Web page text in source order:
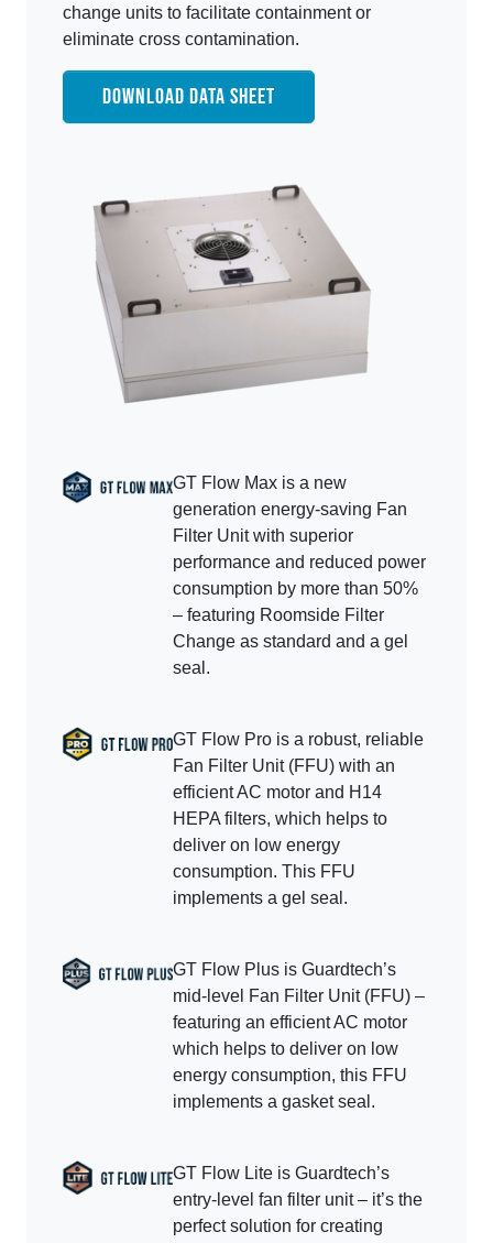
change units to facilitate containment or
eliminate cross contamination.
DOWNLOAD DATA SHEET
GT Flow Max is a new
generation energy-saving Fan
Filter Unit with superior
performance and reduced power
consumption by more than 50%
– featuring Roomside Filter
Change as standard and a gel
seal.
GT Flow Pro is a robust, reliable
Fan Filter Unit (FFU) with an
efficient AC motor and H14
HEPA filters, which helps to
deliver on low energy
consumption. This FFU
implements a gel seal.
GT Flow Plus is Guardtech’s
mid-level Fan Filter Unit (FFU) –
featuring an efficient AC motor
which helps to deliver on low
energy consumption, this FFU
implements a gasket seal.
GT Flow Lite is Guardtech’s
entry-level fan filter unit – it’s the
perfect solution for creating